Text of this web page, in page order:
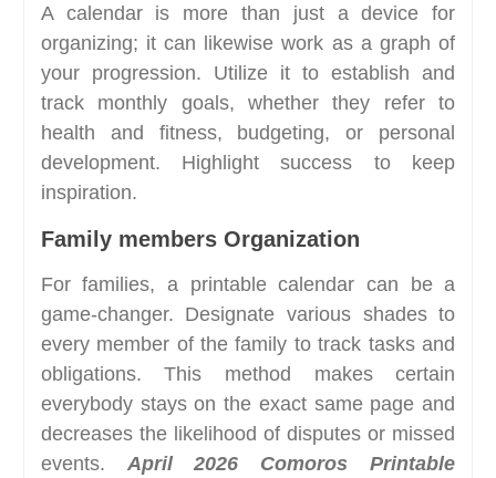
A calendar is more than just a device for
organizing; it can likewise work as a graph of
your progression. Utilize it to establish and
track monthly goals, whether they refer to
health and fitness, budgeting, or personal
development. Highlight success to keep
inspiration.
Family members Organization
For families, a printable calendar can be a
game-changer. Designate various shades to
every member of the family to track tasks and
obligations. This method makes certain
everybody stays on the exact same page and
decreases the likelihood of disputes or missed
events. April 2026 Comoros Printable